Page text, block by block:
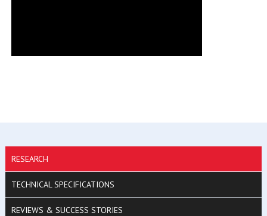
RESEARCH
TECHNICAL SPECIFICATIONS
REVIEWS & SUCCESS STORIES